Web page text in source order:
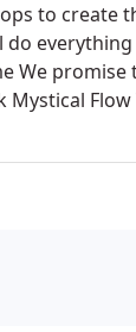
to create
We
Flow